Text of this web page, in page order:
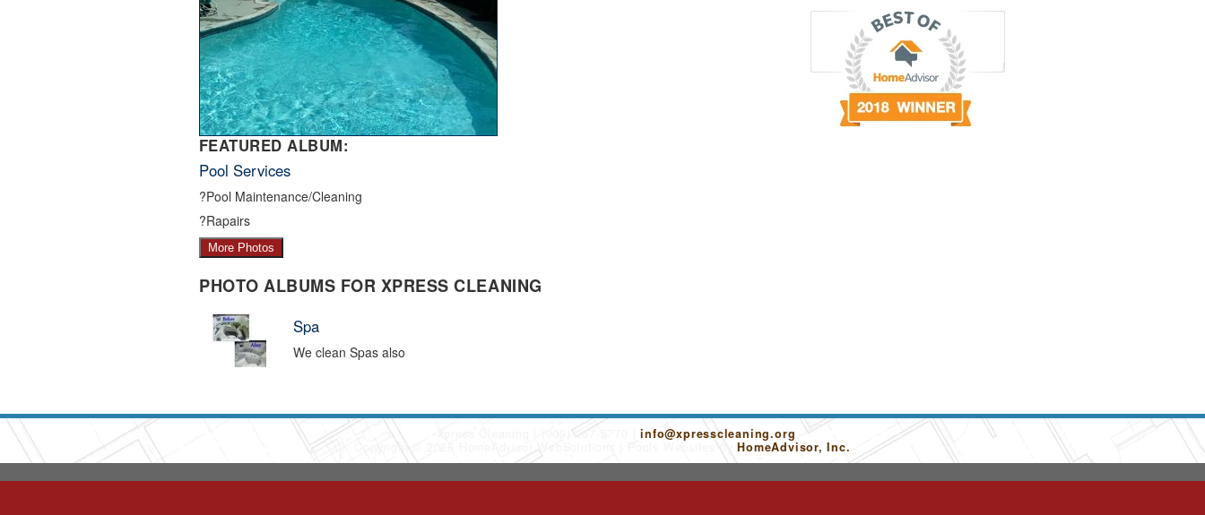
FEATURED ALBUM:
Pool Services
?Pool Maintenance/Cleaning
?Rapairs
More Photos
PHOTO ALBUMS FOR XPRESS CLEANING
Spa
We clean Spas also
(909) 367-5770
info@xpresscleaning.org
Copyright © 2026 HomeAdvisor WebSolutions
Pools Websites byHomeAdvisor, Inc.